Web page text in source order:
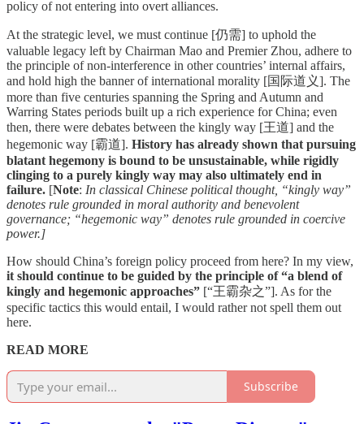
policy of not entering into overt alliances.
At the strategic level, we must continue [仍需] to uphold the
valuable legacy left by Chairman Mao and Premier Zhou, adhere to
the principle of non-interference in other countries’ internal affairs,
and hold high the banner of international morality [国际道义]. The
more than five centuries spanning the Spring and Autumn and
Warring States periods built up a rich experience for China; even
then, there were debates between the kingly way [王道] and the
hegemonic way [霸道]. History has already shown that pursuing
blatant hegemony is bound to be unsustainable, while rigidly
clinging to a purely kingly way may also ultimately end in
failure. [Note: In classical Chinese political thought, “kingly way”
denotes rule grounded in moral authority and benevolent
governance; “hegemonic way” denotes rule grounded in coercive
power.]
How should China’s foreign policy proceed from here? In my view,
it should continue to be guided by the principle of “a blend of
kingly and hegemonic approaches” [“王霸杂之”]. As for the
specific tactics this would entail, I would rather not spell them out
here.
READ MORE
Subscribe